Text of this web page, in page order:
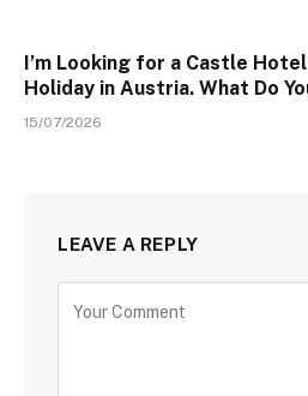
I’m Looking for a Castle
Holiday in Austria. What Do
15/07/2026
LEAVE A REPLY